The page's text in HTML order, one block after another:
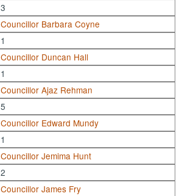
3
Councillor Barbara Coyne
1
Councillor Duncan Hall
1
Councillor Ajaz Rehman
5
Councillor Edward Mundy
1
Councillor Jemima Hunt
2
Councillor James Fry